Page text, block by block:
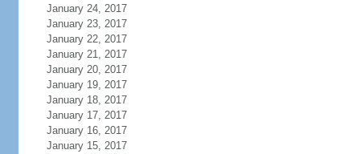
January 24, 2017
January 23, 2017
January 22, 2017
January 21, 2017
January 20, 2017
January 19, 2017
January 18, 2017
January 17, 2017
January 16, 2017
January 15, 2017